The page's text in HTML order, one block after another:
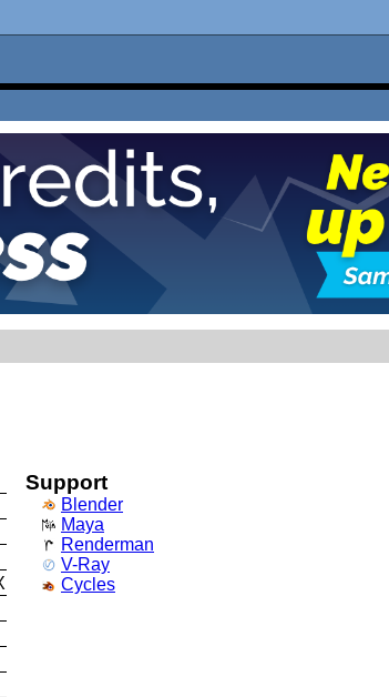
Support
Blender
Maya
Renderman
V-Ray
Cycles